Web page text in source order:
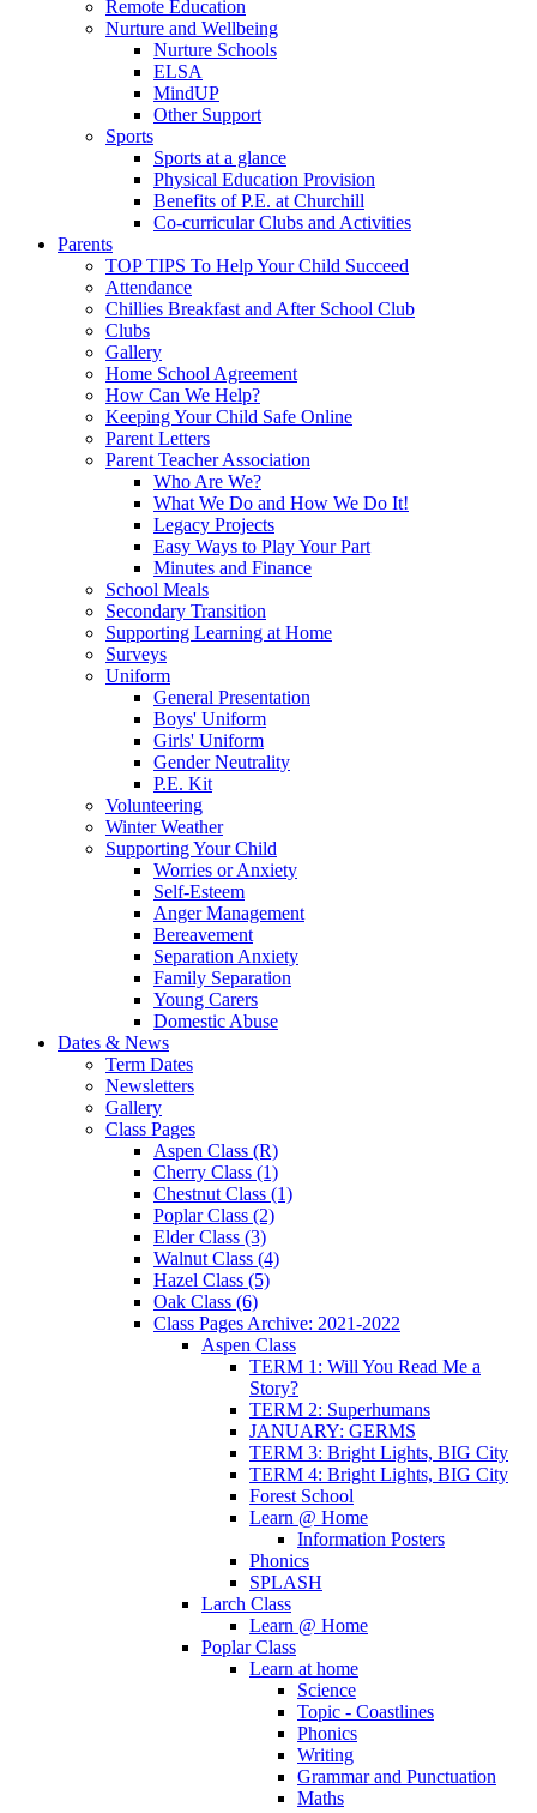
Remote Education
Nurture and Wellbeing
Nurture Schools
ELSA
MindUP
Other Support
Sports
Sports at a glance
Physical Education Provision
Benefits of P.E. at Churchill
Co-curricular Clubs and Activities
Parents
TOP TIPS To Help Your Child Succeed
Attendance
Chillies Breakfast and After School Club
Clubs
Gallery
Home School Agreement
How Can We Help?
Keeping Your Child Safe Online
Parent Letters
Parent Teacher Association
Who Are We?
What We Do and How We Do It!
Legacy Projects
Easy Ways to Play Your Part
Minutes and Finance
School Meals
Secondary Transition
Supporting Learning at Home
Surveys
Uniform
General Presentation
Boys' Uniform
Girls' Uniform
Gender Neutrality
P.E. Kit
Volunteering
Winter Weather
Supporting Your Child
Worries or Anxiety
Self-Esteem
Anger Management
Bereavement
Separation Anxiety
Family Separation
Young Carers
Domestic Abuse
Dates & News
Term Dates
Newsletters
Gallery
Class Pages
Aspen Class (R)
Cherry Class (1)
Chestnut Class (1)
Poplar Class (2)
Elder Class (3)
Walnut Class (4)
Hazel Class (5)
Oak Class (6)
Class Pages Archive: 2021-2022
Aspen Class
TERM 1: Will You Read Me a
Story?
TERM 2: Superhumans
JANUARY: GERMS
TERM 3: Bright Lights, BIG City
TERM 4: Bright Lights, BIG City
Forest School
Learn @ Home
Information Posters
Phonics
SPLASH
Larch Class
Learn @ Home
Poplar Class
Learn at home
Science
Topic - Coastlines
Phonics
Writing
Grammar and Punctuation
Maths